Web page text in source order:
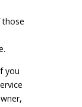
you